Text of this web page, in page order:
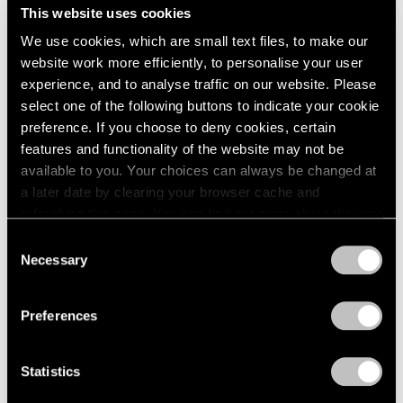
This website uses cookies
We use cookies, which are small text files, to make our
website work more efficiently, to personalise your user
experience, and to analyse traffic on our website. Please
select one of the following buttons to indicate your cookie
preference. If you choose to deny cookies, certain
features and functionality of the website may not be
available to you. Your choices can always be changed at
a later date by clearing your browser cache and
Selection
Necessary
Preferences
Statistics
1966
1964
1963
1962
1961
1960
David Hockney
The Yosemite Suite
New York
Apr 29 – Jun 18, 2016
David Hockney
A Strong Sweet Smell of